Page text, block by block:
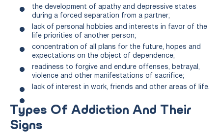
the development of apathy and depressive states
during a forced separation from a partner;
lack of personal hobbies and interests in favor of the
life priorities of another person;
concentration of all plans for the future, hopes and
expectations on the object of dependence;
readiness to forgive and endure offenses, betrayal,
violence and other manifestations of sacrifice;
lack of interest in work, friends and other areas of life.
Types Of Addiction And Their
Signs